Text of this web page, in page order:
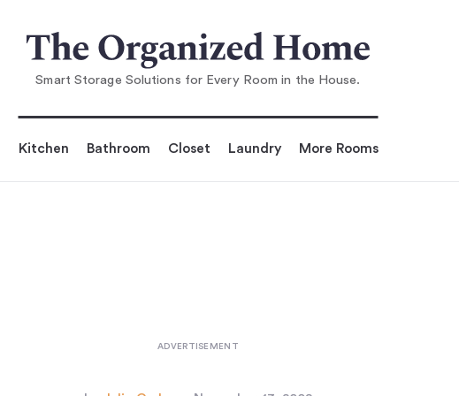
Storage: Under-Stair Solutions
Smart Storage Solutions for Every Room in the House.
Kitchen Bathroom Closet Laundry More Rooms